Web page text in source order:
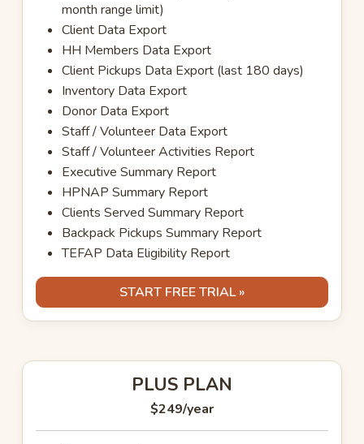
month range limit)
Client Data Export
HH Members Data Export
Client Pickups Data Export (last 180 days)
Inventory Data Export
Donor Data Export
Staff / Volunteer Data Export
Staff / Volunteer Activities Report
Executive Summary Report
HPNAP Summary Report
Clients Served Summary Report
Backpack Pickups Summary Report
TEFAP Data Eligibility Report
START FREE TRIAL »
PLUS PLAN
$249/year